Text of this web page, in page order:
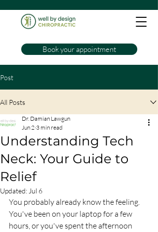
Book your appointment
Post
All Posts
Understanding Tech
Neck: Your Guide to
Relief
Dr. Damian Lawgun
Jun 2 3 min read
Updated: Jul 6
You probably already know the feeling.
You've been on your laptop for a few
hours, or you've spent the afternoon